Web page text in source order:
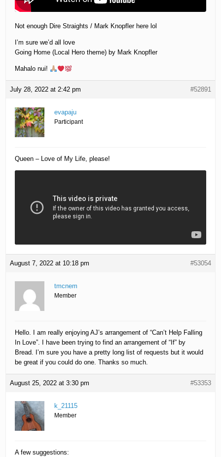
Not enough Dire Straights / Mark Knopfler here lol
I’m sure we’d all love
Going Home (Local Hero theme) by Mark Knopfler
Mahalo nui!
July 28, 2022 at 2:42 pm #52891
evapaju
Participant
Queen – Love of My Life, please!
August 7, 2022 at 10:18 pm #53054
tmcnem
Member
Hello. I am really enjoying AJ’s arrangement of “Can’t Help Falling
In Love”. I have been trying to find an arrangement of “If” by
Bread. I’m sure you have a pretty long list of requests but it would
be great if you could do one. Thanks so much.
August 25, 2022 at 3:30 pm #53353
k_21115
Member
A few suggestions: